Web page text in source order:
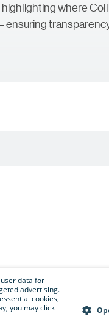
where
data for
advertising.
cookies,
you may click